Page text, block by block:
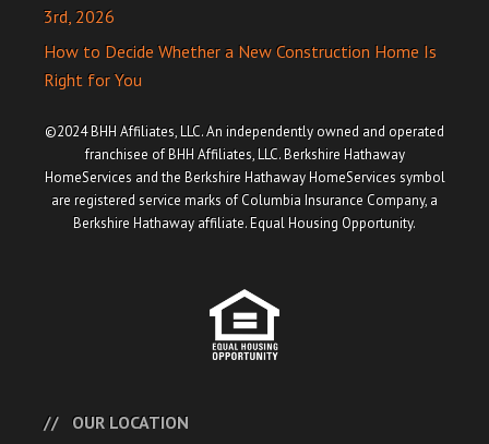
3rd, 2026
How to Decide Whether a New Construction Home Is
Right for You
©2024 BHH Affiliates, LLC. An independently owned and operated
franchisee of BHH Affiliates, LLC. Berkshire Hathaway
HomeServices and the Berkshire Hathaway HomeServices symbol
are registered service marks of Columbia Insurance Company, a
Berkshire Hathaway affiliate. Equal Housing Opportunity.
OUR LOCATION